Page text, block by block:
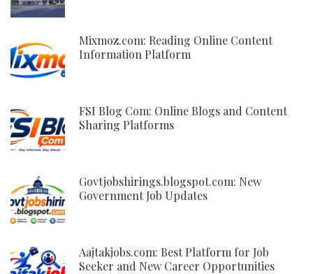
Mixmoz.com: Reading Online Content
Information Platform
FSI Blog Com: Online Blogs and Content
Sharing Platforms
Govtjobshirings.blogspot.com: New
Government Job Updates
Aajtakjobs.com: Best Platform for Job
Seeker and New Career Opportunities